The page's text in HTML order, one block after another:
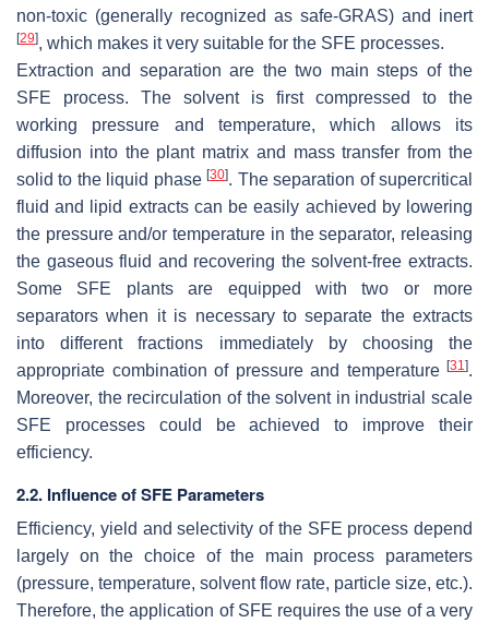
non-toxic (generally recognized as safe-GRAS) and inert
[29], which makes it very suitable for the SFE processes.
Extraction and separation are the two main steps of the
SFE process. The solvent is first compressed to the
working pressure and temperature, which allows its
diffusion into the plant matrix and mass transfer from the
solid to the liquid phase[30]. The separation of supercritical
fluid and lipid extracts can be easily achieved by lowering
the pressure and/or temperature in the separator, releasing
the gaseous fluid and recovering the solvent-free extracts.
Some SFE plants are equipped with two or more
separators when it is necessary to separate the extracts
into different fractions immediately by choosing the
appropriate combination of pressure and temperature [31].
Moreover, the recirculation of the solvent in industrial scale
SFE processes could be achieved to improve their
efficiency.
2.2. Influence of SFE Parameters
Efficiency, yield and selectivity of the SFE process depend
largely on the choice of the main process parameters
(pressure, temperature, solvent flow rate, particle size, etc.).
Therefore, the application of SFE requires the use of a very